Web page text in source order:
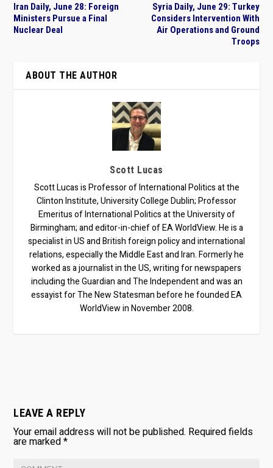
Iran Daily, June 28: Foreign
Ministers Pursue a Final
Nuclear Deal
Syria Daily, June 29: Turkey
Considers Intervention With
Air Operations and Ground
Troops
ABOUT THE AUTHOR
Scott Lucas
Scott Lucas is Professor of International Politics at the
Clinton Institute, University College Dublin; Professor
Emeritus of International Politics at the University of
Birmingham; and editor-in-chief of EA WorldView. He is a
specialist in US and British foreign policy and international
relations, especially the Middle East and Iran. Formerly he
worked as a journalist in the US, writing for newspapers
including the Guardian and The Independent and was an
essayist for The New Statesman before he founded EA
WorldView in November 2008.
LEAVE A REPLY
Your email address will not be published. Required fields
are marked*